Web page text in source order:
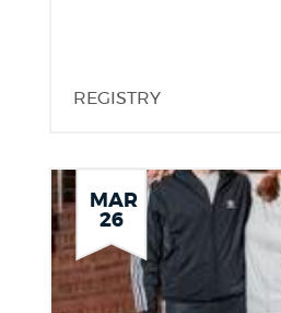
REGISTRY
MAR
26